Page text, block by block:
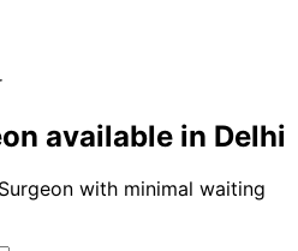
available in Delhi
with minimal waiting